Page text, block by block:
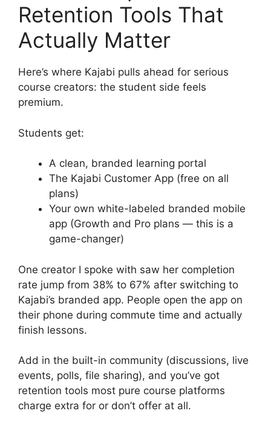
Retention Tools That
Actually Matter
Here’s where Kajabi pulls ahead for serious
course creators: the student side feels
premium.
Students get:
A clean, branded learning portal
The Kajabi Customer App (free on all
plans)
Your own white-labeled branded mobile
app (Growth and Pro plans — this is a
game-changer)
One creator I spoke with saw her completion
rate jump from 38% to 67% after switching to
Kajabi’s branded app. People open the app on
their phone during commute time and actually
finish lessons.
Add in the built-in community (discussions, live
events, polls, file sharing), and you’ve got
retention tools most pure course platforms
charge extra for or don’t offer at all.